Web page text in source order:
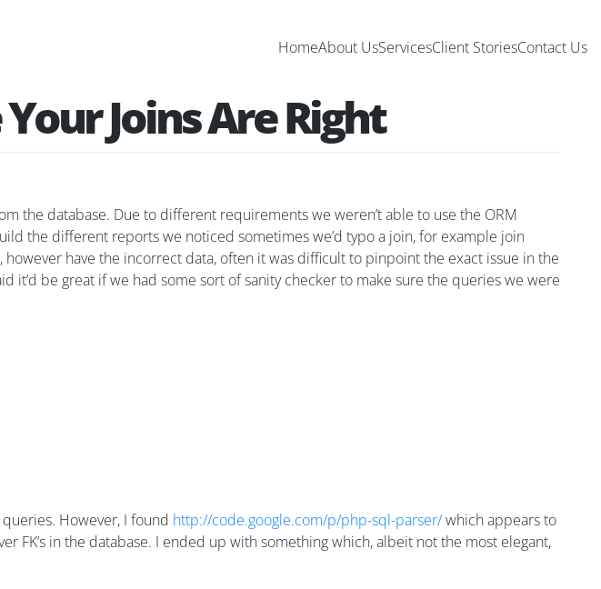
HomeAbout UsServicesClient StoriesContact Us
Joins Are Right
the database. Due to different requirements we weren’t able to use the ORM
the different reports we noticed sometimes we’d typo a join, for example join
have the incorrect data, often it was difficult to pinpoint the exact issue in the
be great if we had some sort of sanity checker to make sure the queries we were
However, I found http://code.google.com/p/php-sql-parser/which appears to
FK’s in the database. I ended up with something which, albeit not the most elegant,